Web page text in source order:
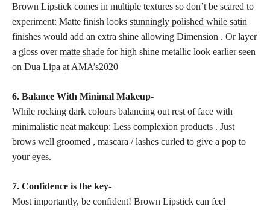
Brown Lipstick comes in multiple textures so don’t be scared to
experiment: Matte finish looks stunningly polished while satin
finishes would add an extra shine allowing Dimension . Or layer
a gloss overmatte shade for high shine metallic look earlier seen
on Dua Lipa at AMA’s2020
6. Balance With Minimal Makeup-
While rocking dark colours balancing out rest of face with
minimalistic neat makeup: Less complexion products . Just
brows well groomed , mascara / lashes curled to give a pop to
your eyes.
7. Confidence is the key-
Most importantly, be confident! Brown Lipstick can feel